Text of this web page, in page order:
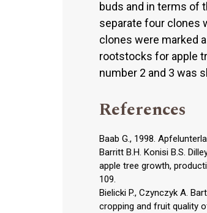
buds and in terms of
separate four clones
clones were marked
rootstocks for apple
number 2 and 3 was
References
Baab G., 1998.
Barritt B.H. Konisi B.S.
apple tree growth,
109.
Bielicki P., Czynczyk A.
cropping and fruit quality